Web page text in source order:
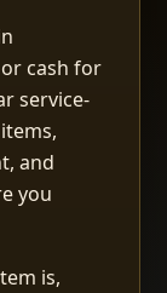
cash for
service-
and
you
is,